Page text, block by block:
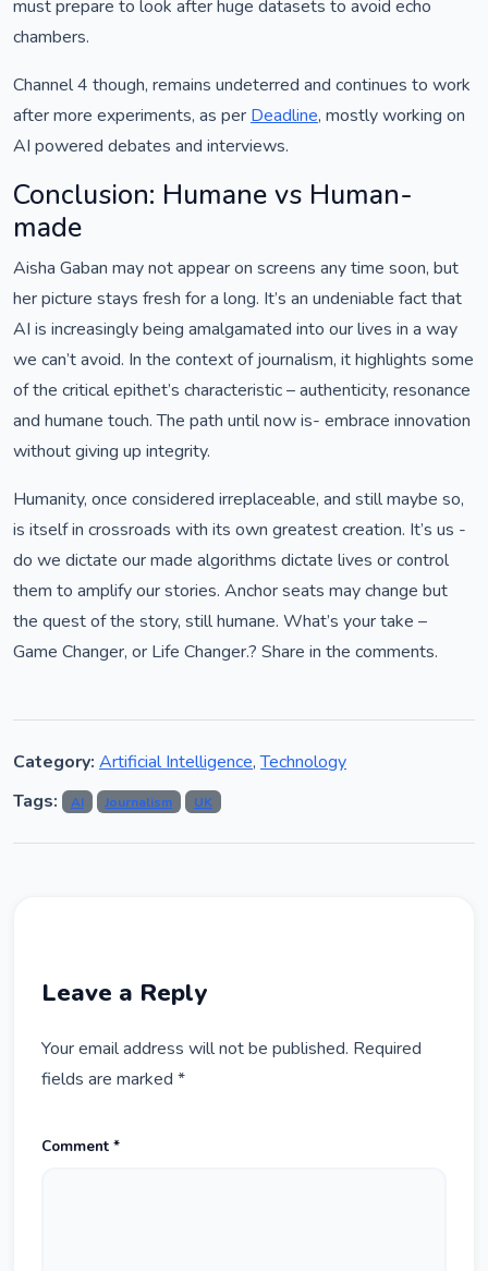
must prepare to look after huge datasets to avoid echo
chambers.
Channel 4 though, remains undeterred and continues to work
after more experiments, as per Deadline, mostly working on
AI powered debates and interviews.
Conclusion: Humane vs Human-
made
Aisha Gaban may not appear on screens any time soon, but
her picture stays fresh for a long. It’s an undeniable fact that
AI is increasingly being amalgamated into our lives in a way
we can’t avoid. In the context of journalism, it highlights some
of the critical epithet’s characteristic – authenticity, resonance
and humane touch. The path until now is- embrace innovation
without giving up integrity.
Humanity, once considered irreplaceable, and still maybe so,
is itself in crossroads with its own greatest creation. It’s us -
do we dictate our made algorithms dictate lives or control
them to amplify our stories. Anchor seats may change but
the quest of the story, still humane. What’s your take –
Game Changer, or Life Changer.? Share in the comments.
Category: Artificial Intelligence,Technology
Tags:
AI Journalism UK
Leave a Reply
Your email address will not be published. Required
fields are marked *
Comment *